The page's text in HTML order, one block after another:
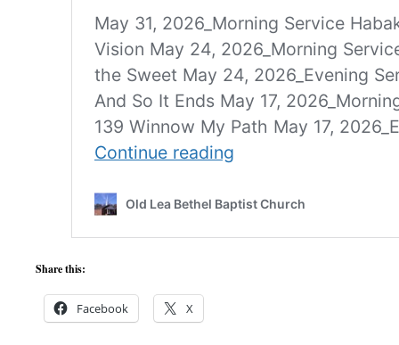
Share this:
Facebook X